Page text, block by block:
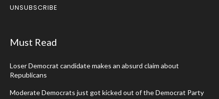
UNSUBSCRIBE
Must Read
Loser Democrat candidate makes an absurd claim about
Republicans
Moderate Democrats just got kicked out of the Democrat Party